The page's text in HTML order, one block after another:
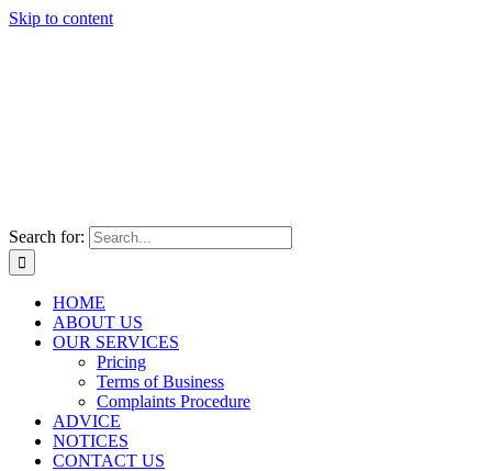
Skip to content
Search for:
HOME
ABOUT US
OUR SERVICES
Pricing
Terms of Business
Complaints Procedure
ADVICE
NOTICES
CONTACT US